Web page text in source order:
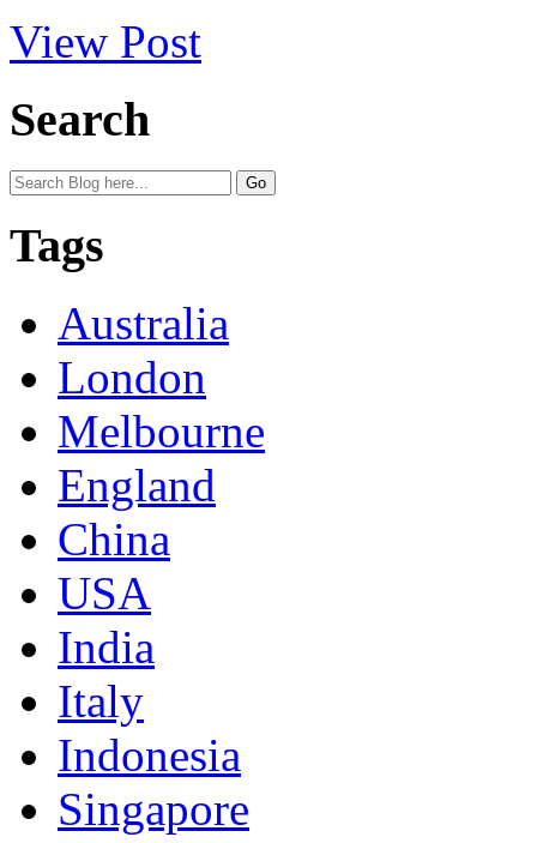
View Post
Search
Tags
Australia
London
Melbourne
England
China
USA
India
Italy
Indonesia
Singapore